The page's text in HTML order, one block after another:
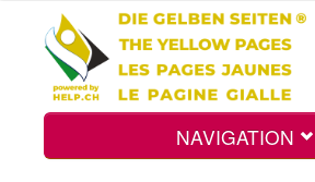
NAVIGATION